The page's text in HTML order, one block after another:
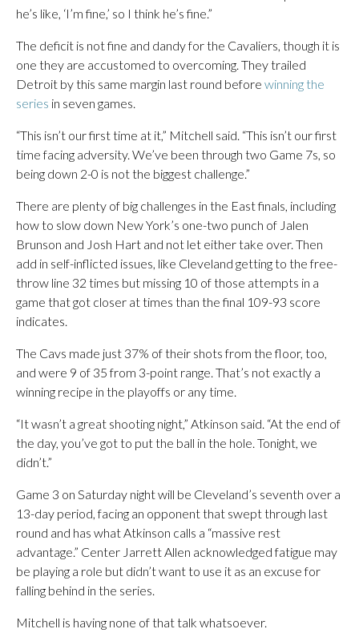
he’s like, ‘I’m fine,’ so I think he’s fine.”
The deficit is not fine and dandy for the Cavaliers, though it is
one they are accustomed to overcoming. They trailed
Detroit by this same margin last round before winning the
series in seven games.
“This isn’t our first time at it,” Mitchell said. “This isn’t our first
time facing adversity. We’ve been through two Game 7s, so
being down 2-0 is not the biggest challenge.”
There are plenty of big challenges in the East finals, including
how to slow down New York’s one-two punch of Jalen
Brunson and Josh Hart and not let either take over. Then
add in self-inflicted issues, like Cleveland getting to the free-
throw line 32 times but missing 10 of those attempts in a
game that got closer at times than the final 109-93 score
indicates.
The Cavs made just 37% of their shots from the floor, too,
and were 9 of 35 from 3-point range. That’s not exactly a
winning recipe in the playoffs or any time.
“It wasn’t a great shooting night,” Atkinson said. “At the end of
the day, you’ve got to put the ball in the hole. Tonight, we
didn’t.”
Game 3 on Saturday night will be Cleveland’s seventh over a
13-day period, facing an opponent that swept through last
round and has what Atkinson calls a “massive rest
advantage.” Center Jarrett Allen acknowledged fatigue may
be playing a role but didn’t want to use it as an excuse for
falling behind in the series.
Mitchell is having none of that talk whatsoever.